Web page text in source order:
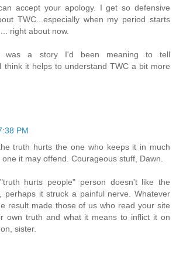
accept your apology. I get so defensive
TWC...especially when my period starts
right about now.
was a story I'd been meaning to tell
think it helps to understand TWC a bit more
PM
truth hurts the one who keeps it in much
it may offend. Courageous stuff, Dawn.
hurts people" person doesn't like the
perhaps it struck a painful nerve. Whatever
result made those of us who read your site
own truth and what it means to inflict it on
sister.